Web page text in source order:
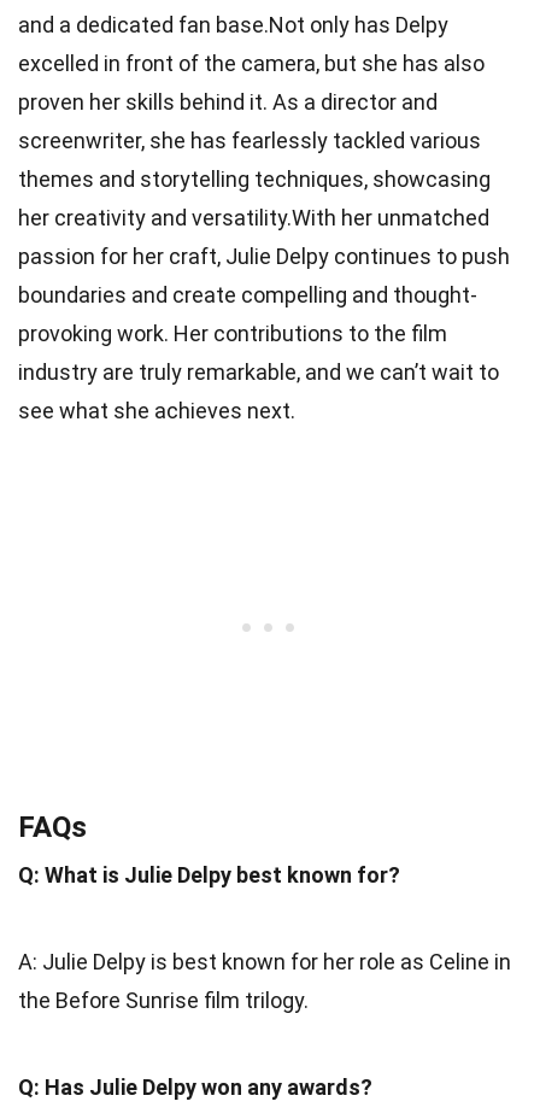
and a dedicated fan base.Not only has Delpy
excelled in front of the camera, but she has also
proven her skills behind it. As a director and
screenwriter, she has fearlessly tackled various
themes and storytelling techniques, showcasing
her creativity and versatility.With her unmatched
passion for her craft, Julie Delpy continues to push
boundaries and create compelling and thought-
provoking work. Her contributions to the film
industry are truly remarkable, and we can’t wait to
see what she achieves next.
FAQs
Q: What is Julie Delpy best known for?
A: Julie Delpy is best known for her role as Celine in
the Before Sunrise film trilogy.
Q: Has Julie Delpy won any awards?